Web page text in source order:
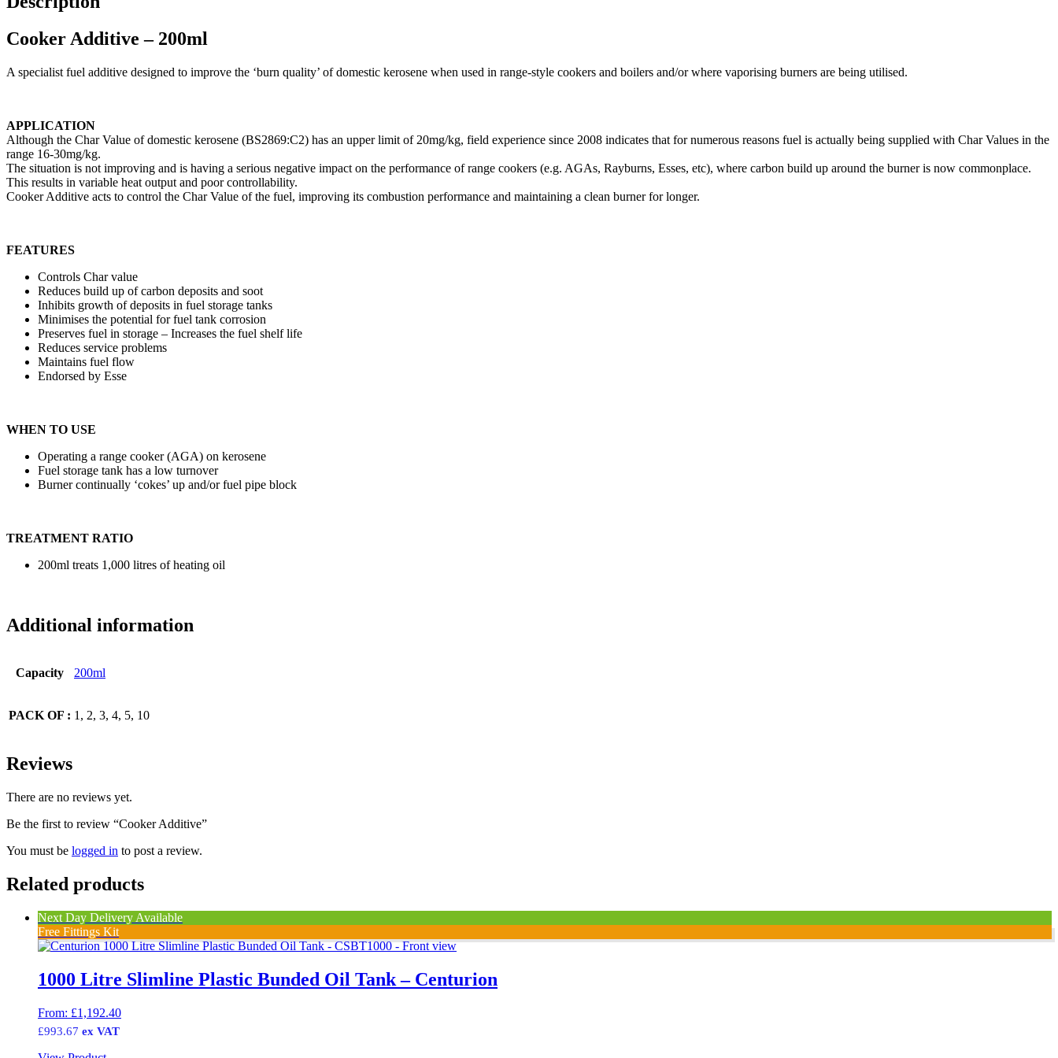
Cooker Additive – 200ml
A specialist fuel additive designed to improve the ‘burn quality’ of domestic kerosene when used in range-style cookers and boilers and/or where vaporising burners are being utilised.
APPLICATION
Although the Char Value of domestic kerosene (BS2869:C2) has an upper limit of 20mg/kg, field experience since 2008 indicates that for numerous reasons fuel is actually being supplied with Char Values in the
range 16-30mg/kg.
The situation is not improving and is having a serious negative impact on the performance of range cookers (e.g. AGAs, Rayburns, Esses, etc), where carbon build up around the burner is now commonplace.
This results in variable heat output and poor controllability.
Cooker Additive acts to control the Char Value of the fuel, improving its combustion performance and maintaining a clean burner for longer.
FEATURES
Controls Char value
Reduces build up of carbon deposits and soot
Inhibits growth of deposits in fuel storage tanks
Minimises the potential for fuel tank corrosion
Preserves fuel in storage – Increases the fuel shelf life
Reduces service problems
Maintains fuel flow
Endorsed by Esse
WHEN TO USE
Operating a range cooker (AGA) on kerosene
Fuel storage tank has a low turnover
Burner continually ‘cokes’ up and/or fuel pipe block
TREATMENT RATIO
200ml treats 1,000 litres of heating oil
Additional information
Capacity 200ml
PACK OF : 1, 2, 3, 4, 5, 10
Reviews
There are no reviews yet.
Be the first to review “Cooker Additive”
You must be logged in to post a review.
Related products
Next Day Delivery Available
Free Fittings Kit
1000 Litre Slimline Plastic Bunded Oil Tank – Centurion
From: £1,192.40
£993.67 ex VAT